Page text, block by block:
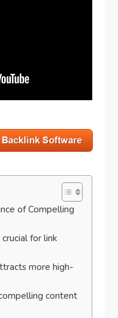
of Compelling
for link
more high-
content